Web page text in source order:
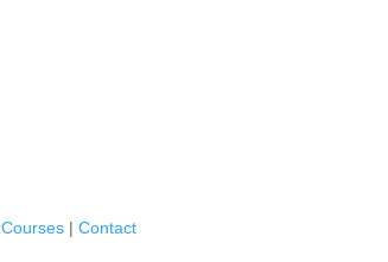
Courses | Contact